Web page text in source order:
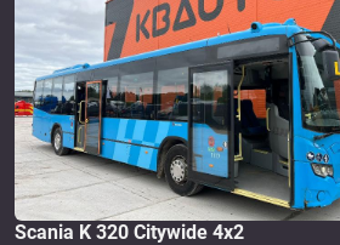
Scania K 320 Citywide 4x2